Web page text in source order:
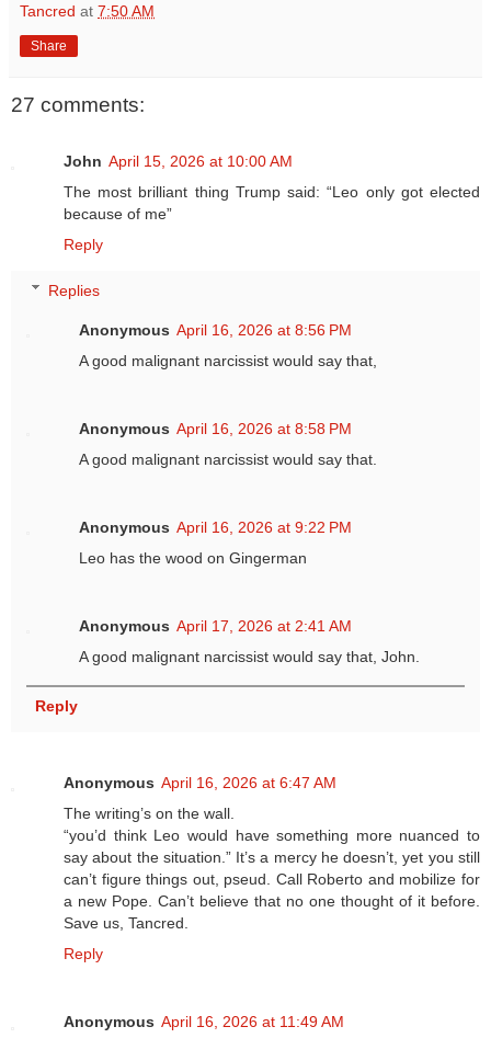
Tancred at 7:50 AM
Share
27 comments:
John April 15, 2026 at 10:00 AM
The most brilliant thing Trump said: “Leo only got elected
because of me”
Reply
Replies
Anonymous April 16, 2026 at 8:56 PM
A good malignant narcissist would say that,
Anonymous April 16, 2026 at 8:58 PM
A good malignant narcissist would say that.
Anonymous April 16, 2026 at 9:22 PM
Leo has the wood on Gingerman
Anonymous April 17, 2026 at 2:41 AM
A good malignant narcissist would say that, John.
Reply
Anonymous April 16, 2026 at 6:47 AM
The writing’s on the wall.
“you’d think Leo would have something more nuanced to
say about the situation.” It’s a mercy he doesn’t, yet you still
can’t figure things out, pseud. Call Roberto and mobilize for
a new Pope. Can’t believe that no one thought of it before.
Save us, Tancred.
Reply
Anonymous April 16, 2026 at 11:49 AM